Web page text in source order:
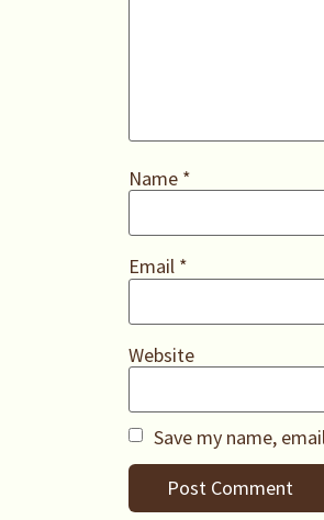
Name *
Email *
Website
Save my name,